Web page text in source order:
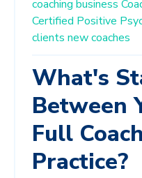
coaching business
Certified Positive
clients new coaches
What's
Between
Full
Practice?